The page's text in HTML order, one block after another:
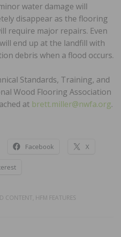
water damage will
disappear as the flooring
require major repairs. Even
end up at the landfill with
debris when a flood occurs.
Standards, Training, and
Wood Flooring Association
at brett.miller@nwfa.org.
Facebook X
CONTENT, HFM FEATURES